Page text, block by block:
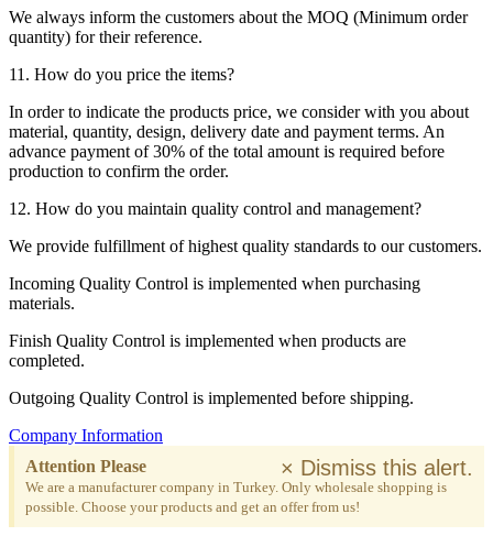
We always inform the customers about the MOQ (Minimum order
quantity) for their reference.
11. How do you price the items?
In order to indicate the products price, we consider with you about
material, quantity, design, delivery date and payment terms. An
advance payment of 30% of the total amount is required before
production to confirm the order.
12. How do you maintain quality control and management?
We provide fulfillment of highest quality standards to our customers.
Incoming Quality Control is implemented when purchasing
materials.
Finish Quality Control is implemented when products are
completed.
Outgoing Quality Control is implemented before shipping.
Company Information
Attention Please
We are a manufacturer company in Turkey. Only wholesale shopping is
possible. Choose your products and get an offer from us!
× Dismiss this alert.